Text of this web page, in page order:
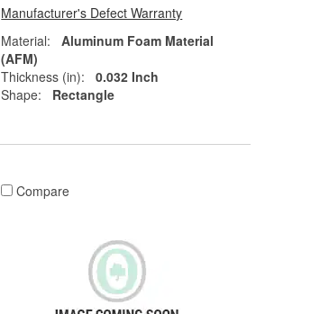
Manufacturer's Defect Warranty
Material:
Aluminum Foam Material
(AFM)
Thickness (in):
0.032 Inch
Shape:
Rectangle
Compare